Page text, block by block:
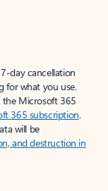
day cancellation
for what you use.
the Microsoft 365
365 subscription.
will be
and destruction in